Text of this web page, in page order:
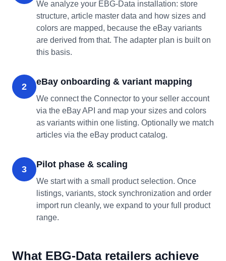
We analyze your EBG-Data installation: store
structure, article master data and how sizes and
colors are mapped, because the eBay variants
are derived from that. The adapter plan is built on
this basis.
2 eBay onboarding & variant mapping
We connect the Connector to your seller account
via the eBay API and map your sizes and colors
as variants within one listing. Optionally we match
articles via the eBay product catalog.
3 Pilot phase & scaling
We start with a small product selection. Once
listings, variants, stock synchronization and order
import run cleanly, we expand to your full product
range.
What EBG-Data retailers achieve